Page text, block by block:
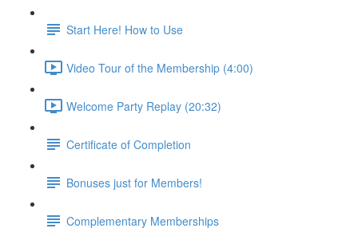
Start Here! How to Use
Video Tour of the Membership (4:00)
Welcome Party Replay (20:32)
Certificate of Completion
Bonuses just for Members!
Complementary Memberships